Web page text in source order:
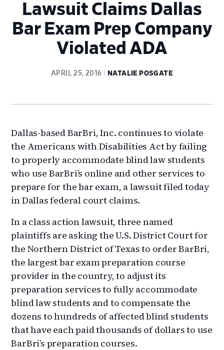
Lawsuit Claims Dallas
Bar Exam Prep Company
Violated ADA
APRIL 25, 2016 NATALIE POSGATE
Dallas-based BarBri, Inc. continues to violate
the Americans with Disabilities Act by failing
to properly accommodate blind law students
who use BarBri’s online and other services to
prepare for the bar exam, a lawsuit filed today
in Dallas federal court claims.
In a class action lawsuit, three named
plaintiffs are asking the U.S. District Court for
the Northern District of Texas to order BarBri,
the largest bar exam preparation course
provider in the country, to adjust its
preparation services to fully accommodate
blind law students and to compensate the
dozens to hundreds of affected blind students
that have each paid thousands of dollars to use
BarBri’s preparation courses.